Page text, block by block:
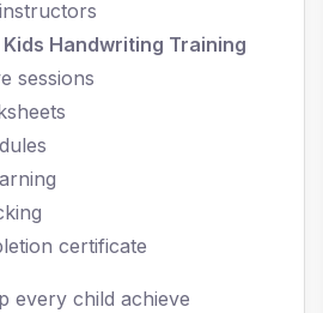
Kids Handwriting Training
sessions
certificate
every child achieve